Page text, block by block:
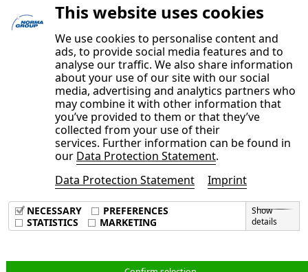
This website uses cookies
We use cookies to personalise content and
ads, to provide social media features and to
analyse our traffic. We also share information
about your use of our site with our social
media, advertising and analytics partners who
may combine it with other information that
you’ve provided to them or that they’ve
collected from your use of their
services. Further information can be found in
our Data Protection Statement.
Data Protection Statement
Imprint
NECESSARY
PREFERENCES
STATISTICS
MARKETING
Show
details
Report and were subject to a separate limited assurance
examination.
Imprint
Data Privacy Policy
Terms & Conditions
English